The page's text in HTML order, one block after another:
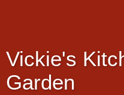
Vickie's
Garden